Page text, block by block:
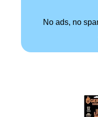
No ads, no